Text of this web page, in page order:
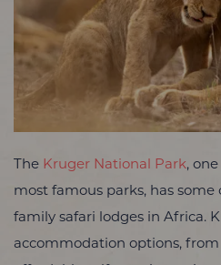
The Kruger National Park,
most famous parks, has
family safari lodges in Africa.
accommodation options,